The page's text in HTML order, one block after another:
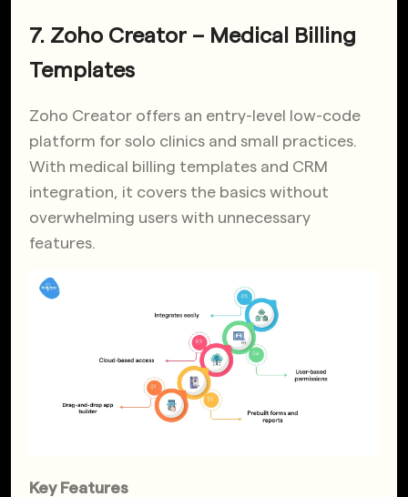
7. Zoho Creator – Medical Billing
Templates
Zoho Creator offers an entry-level low-code
platform for solo clinics and small practices.
With medical billing templates and CRM
integration, it covers the basics without
overwhelming users with unnecessary
features.
Key Features